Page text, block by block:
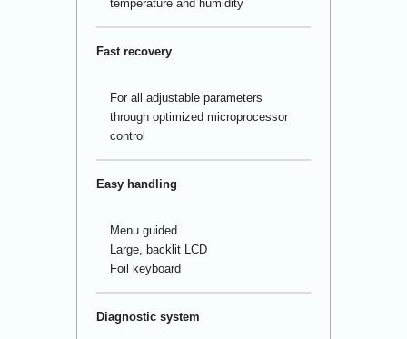
temperature and humidity
Fast recovery
For all adjustable parameters
through optimized microprocessor
control
Easy handling
Menu guided
Large, backlit LCD
Foil keyboard
Diagnostic system